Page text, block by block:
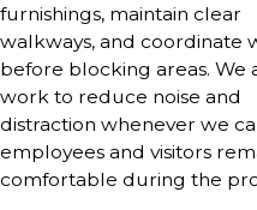
furnishings, maintain clear
walkways, and coordinate
before blocking areas. We
work to reduce noise and
distraction whenever we
employees and visitors
comfortable during the